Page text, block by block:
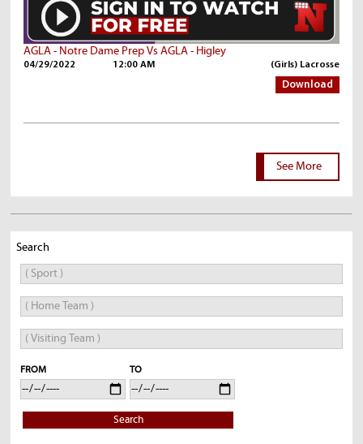
AGLA - Notre Dame Prep Vs AGLA - Higley
04/29/2022 12:00 AM (Girls) Lacrosse
Download
See More
Search
FROM TO
Search